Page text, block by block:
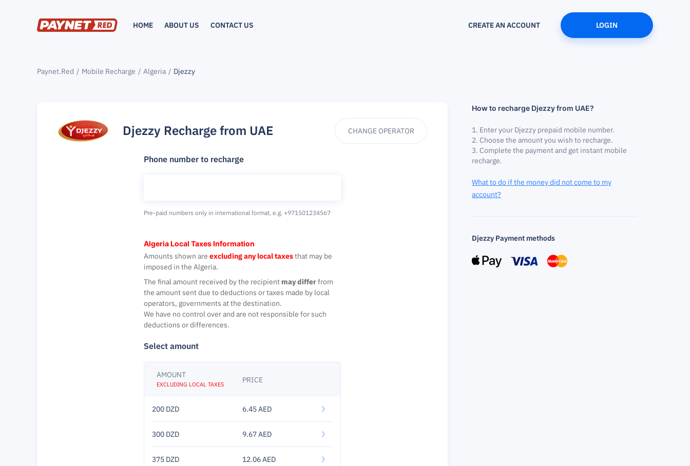
HOME ABOUT US CONTACT US CREATE AN ACCOUNT LOGIN
Paynet.Red Mobile Recharge Algeria Djezzy
Djezzy Recharge from UAE CHANGE OPERATOR
Phone number to recharge
Pre-paid numbers only in international format, e.g. +971501234567
Algeria Local Taxes Information
Amounts shown are excluding any local taxesthat may be
imposed in the Algeria.
The final amount received by the recipient may differfrom
the amount sent due to deductions or taxes made by local
operators, governments at the destination.
We have no control over and are not responsible for such
deductions or differences.
Select amount
AMOUNT
EXCLUDING LOCAL TAXES
PRICE
200 DZD 6.45 AED
300 DZD 9.67 AED
375 DZD 12.06 AED
How to recharge Djezzy from UAE?
Enter your Djezzy prepaid mobile number.
Choose the amount you wish to recharge.
Complete the payment and get instant mobile
recharge.
What to do if the money did not come to my
account?
Djezzy Payment methods